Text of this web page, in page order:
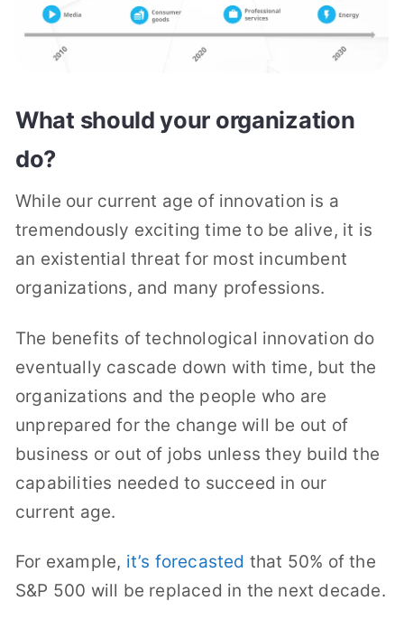
What should your organization
do?
While our current age of innovation is a
tremendously exciting time to be alive, it is
an existential threat for most incumbent
organizations, and many professions.
The benefits of technological innovation do
eventually cascade down with time, but the
organizations and the people who are
unprepared for the change will be out of
business or out of jobs unless they build the
capabilities needed to succeed in our
current age.
For example, it’s forecasted that 50% of the
S&P 500 will be replaced in the next decade.